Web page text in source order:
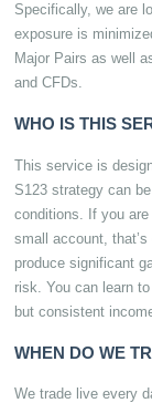
Specifically, we are
exposure is
Major Pairs as well
and CFDs.
WHO IS THIS
This service is
S123 strategy can
conditions. If you
small account,
produce significant
risk. You can learn
but consistent
WHEN DO WE
We trade live every